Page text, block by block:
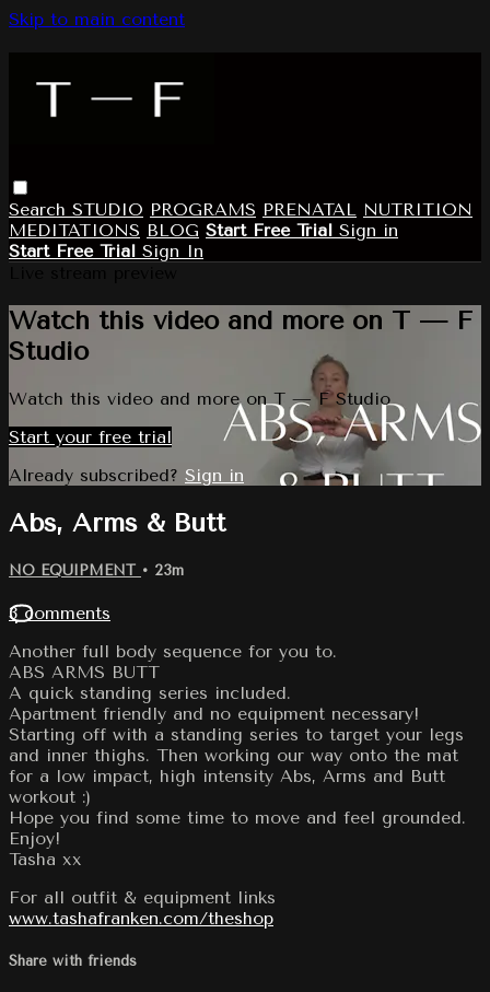
Skip to main content
Search STUDIO PROGRAMS PRENATAL NUTRITION
MEDITATIONS BLOG Start Free Trial Sign in
Start Free Trial Sign In
Watch this video and more on T — F
Studio
Watch this video and more on T — F Studio
Start your free trial
Already subscribed? Sign in
Abs, Arms & Butt
NO EQUIPMENT • 23m
3 comments
Another full body sequence for you to.
ABS ARMS BUTT
A quick standing series included.
Apartment friendly and no equipment necessary!
Starting off with a standing series to target your legs
and inner thighs. Then working our way onto the mat
for a low impact, high intensity Abs, Arms and Butt
workout :)
Hope you find some time to move and feel grounded.
Enjoy!
Tasha xx
For all outfit & equipment links
www.tashafranken.com/theshop
Share with friends